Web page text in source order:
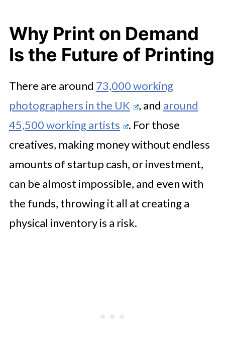
Why Print on Demand
Is the Future of Printing
There are around 73,000 working
photographers in the UK
, and around
45,500 working artists
. For those
creatives, making money without endless
amounts of startup cash, or investment,
can be almost impossible, and even with
the funds, throwing it all at creating a
physical inventory is a risk.